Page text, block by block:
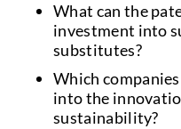
What can the
investment into
substitutes?
Which
into the
sustainability?